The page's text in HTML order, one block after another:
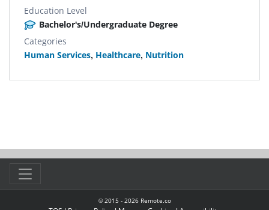
Education Level
Bachelor's/Undergraduate Degree
Categories
Human Services, Healthcare, Nutrition
© 2015 - 2026Remote.co